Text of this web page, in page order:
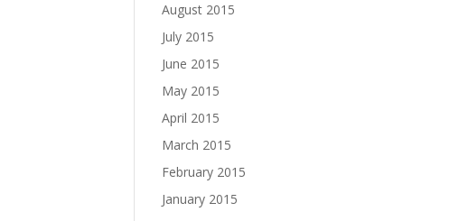
August 2015
July 2015
June 2015
May 2015
April 2015
March 2015
February 2015
January 2015